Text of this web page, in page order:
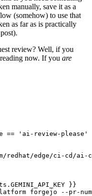
manually, save it as a
(somehow) to use that
as far as is practically
review? Well, if you
now. If you are
== 'ai-review-please'
redhat/edge/ci-cd/ai-
}}
forgejo --pr-